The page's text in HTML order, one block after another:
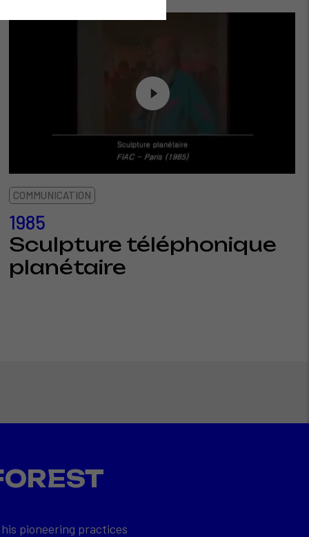
COMMUNICATION
1985
Sculpture téléphonique
planétaire
pioneering practices